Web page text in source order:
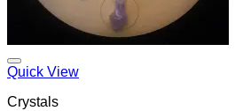
Quick View
Crystals